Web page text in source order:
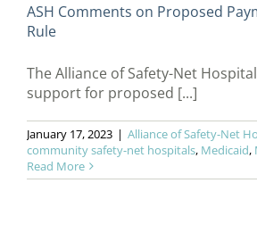
ASH Comments on Proposed
Rule
The Alliance of Safety-Net
support for proposed [...]
January 17, 2023 | Alliance of Safety-Net
community safety-net hospitals, Medicaid,
Read More